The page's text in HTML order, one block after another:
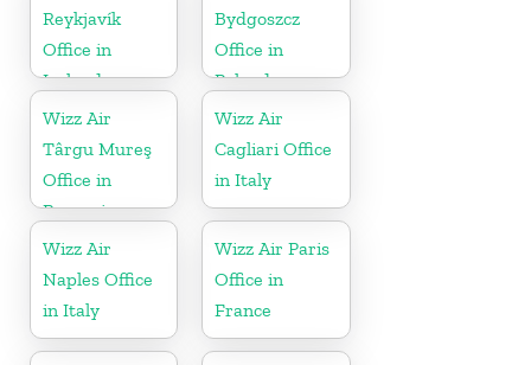
Reykjavík
Office in
Iceland
Bydgoszcz
Office in
Poland
Wizz Air
Târgu Mureş
Office in
Romania
Wizz Air
Cagliari Office
in Italy
Wizz Air
Naples Office
in Italy
Wizz Air Paris
Office in
France